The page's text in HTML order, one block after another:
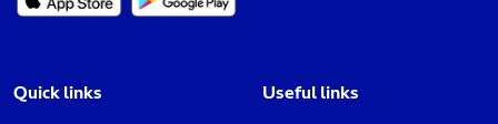
Quick links Useful links